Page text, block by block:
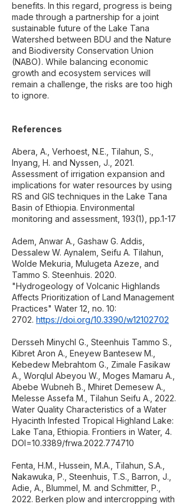
benefits. In this regard, progress is being
made through a partnership for a joint
sustainable future of the Lake Tana
Watershed between BDU and the Nature
and Biodiversity Conservation Union
(NABO). While balancing economic
growth and ecosystem services will
remain a challenge, the risks are too high
to ignore.
References
Abera, A., Verhoest, N.E., Tilahun, S.,
Inyang, H. and Nyssen, J., 2021.
Assessment of irrigation expansion and
implications for water resources by using
RS and GIS techniques in the Lake Tana
Basin of Ethiopia. Environmental
monitoring and assessment, 193(1), pp.1-17
Adem, Anwar A., Gashaw G. Addis,
Dessalew W. Aynalem, Seifu A. Tilahun,
Wolde Mekuria, Mulugeta Azeze, and
Tammo S. Steenhuis. 2020.
"Hydrogeology of Volcanic Highlands
Affects Prioritization of Land Management
Practices" Water 12, no. 10:
2702. https://doi.org/10.3390/w12102702
Dersseh Minychl G., Steenhuis Tammo S.,
Kibret Aron A., Eneyew Bantesew M.,
Kebedew Mebrahtom G., Zimale Fasikaw
A., Worqlul Abeyou W., Moges Mamaru A.,
Abebe Wubneh B., Mhiret Demesew A.,
Melesse Assefa M., Tilahun Seifu A., 2022.
Water Quality Characteristics of a Water
Hyacinth Infested Tropical Highland Lake:
Lake Tana, Ethiopia. Frontiers in Water, 4.
DOI=10.3389/frwa.2022.774710
Fenta, H.M., Hussein, M.A., Tilahun, S.A.,
Nakawuka, P., Steenhuis, T.S., Barron, J.,
Adie, A., Blummel, M. and Schmitter, P.,
2022. Berken plow and intercropping with